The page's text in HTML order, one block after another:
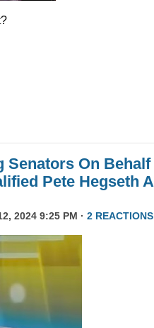
Senators On Behalf
Pete Hegseth
2024 9:25 PM · 2 REACTIONS